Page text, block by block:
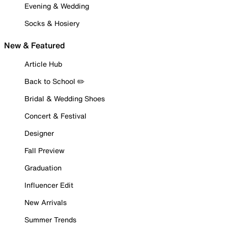
Evening & Wedding
Socks & Hosiery
New & Featured
Article Hub
Back to School ✏️
Bridal & Wedding Shoes
Concert & Festival
Designer
Fall Preview
Graduation
Influencer Edit
New Arrivals
Summer Trends